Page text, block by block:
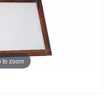
to zoom